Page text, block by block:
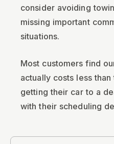
consider avoiding
missing important
situations.
Most customers find
actually costs less
getting their car to a
with their scheduling